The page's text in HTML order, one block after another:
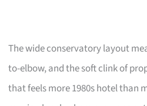
The wide conservatory layout
to-elbow, and the soft clink of
that feels more 1980s hotel than